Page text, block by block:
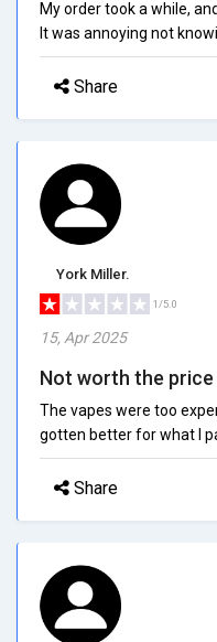
My order took a while,
It was annoying not
Share
York Miller.
1/5.0
15, Apr 2025
Not worth the price
The vapes were too
gotten better for what I
Share